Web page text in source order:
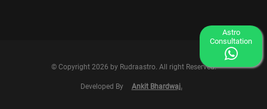
Astro
Consultation
© Copyright 2026 by Rudraastro. All right Reserved.
Developed By Ankit Bhardwaj.